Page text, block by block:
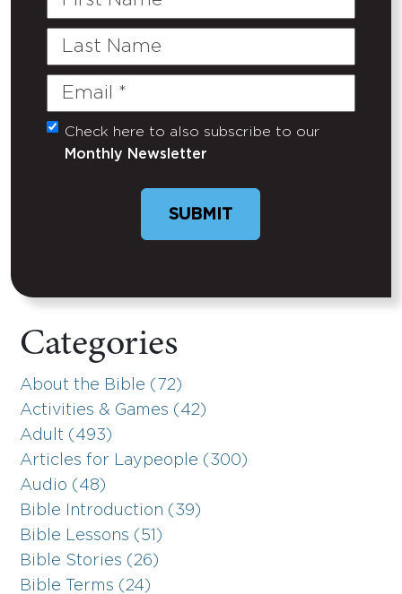
Last
Email
(Required)
Untitled
Check here to also subscribe to our
Monthly Newsletter
Categories
About the Bible (72)
Activities & Games (42)
Adult (493)
Articles for Laypeople (300)
Audio (48)
Bible Introduction (39)
Bible Lessons (51)
Bible Stories (26)
Bible Terms (24)